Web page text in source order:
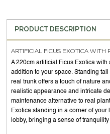
PRODUCT DESCRIPTION
ARTIFICIAL FICUS EXOTICA WITH
A 220cm artificial Ficus Exotica
addition to your space. Standing
real trunk offers a touch of nature
realistic appearance and intricate
maintenance alternative to real
Exotica standing in a corner of your
lobby, bringing a sense of